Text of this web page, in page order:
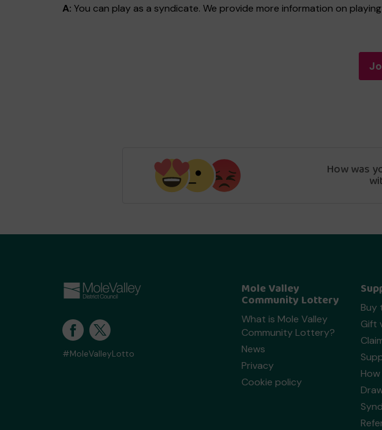
A: You can play as a syndicate. We provide more information on
How was
#MoleValleyLotto
Mole Valley
Community Lottery
What is Mole Valley
Community Lottery?
News
Privacy
Cookie policy
Buy
Gift